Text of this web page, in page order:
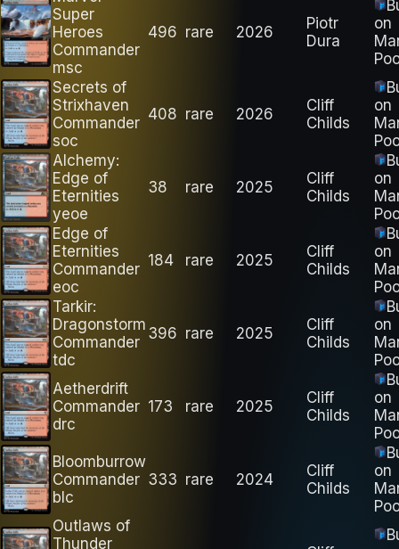
Super
Heroes
Commander
msc
496 rare 2026
Piotr
Dura
on
Secrets of
Strixhaven
Commander
soc
408 rare 2026
Cliff
Childs
on
Alchemy:
Edge of
Eternities
yeoe
38 rare 2025
Cliff
Childs
on
Edge of
Eternities
Commander
eoc
184 rare 2025
Cliff
Childs
on
Tarkir:
Dragonstorm
Commander
tdc
396 rare 2025
Cliff
Childs
on
Aetherdrift
Commander
drc
173 rare 2025
Cliff
Childs
on
Bloomburrow
Commander
blc
333 rare 2024
Cliff
Childs
on
Outlaws of
Thunder